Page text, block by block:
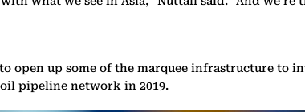
open up some of the marquee infrastructure to
pipeline network in 2019.